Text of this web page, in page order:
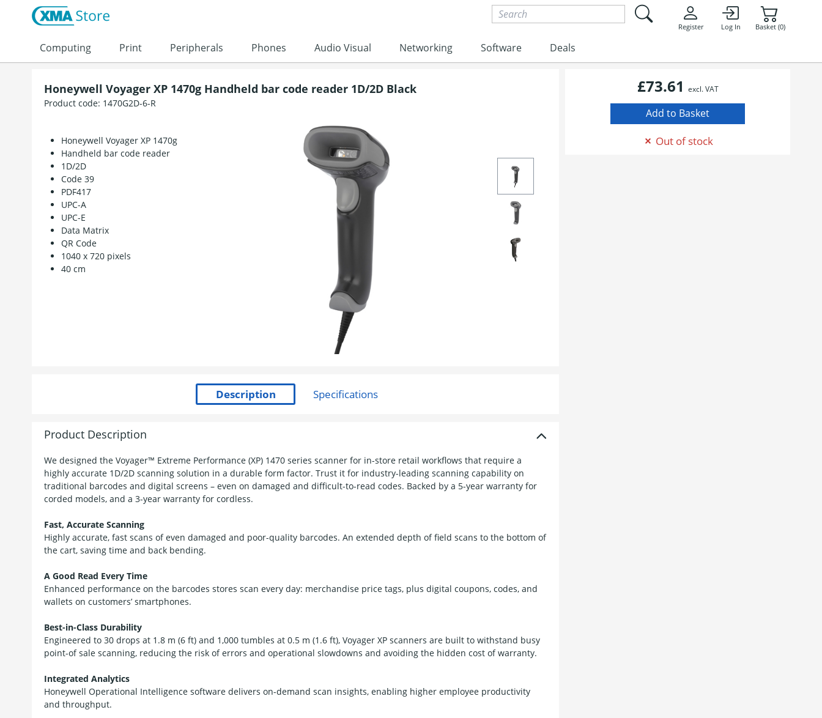
Skip to content
Register Log In Basket (0)
Computing Print Peripherals Phones Audio Visual Networking Software Deals
Honeywell Voyager XP 1470g Handheld bar code reader 1D/2D Black
Product code: 1470G2D-6-R
Honeywell Voyager XP 1470g
Handheld bar code reader
1D/2D
Code 39
PDF417
UPC-A
UPC-E
Data Matrix
QR Code
1040 x 720 pixels
40 cm
Product Description
We designed the Voyager™ Extreme Performance (XP) 1470 series scanner for in-store retail workflows that require a
highly accurate 1D/2D scanning solution in a durable form factor. Trust it for industry-leading scanning capability on
traditional barcodes and digital screens – even on damaged and difficult-to-read codes. Backed by a 5-year warranty for
corded models, and a 3-year warranty for cordless.
Fast, Accurate Scanning
Highly accurate, fast scans of even damaged and poor-quality barcodes. An extended depth of field scans to the bottom of
the cart, saving time and back bending.
A Good Read Every Time
Enhanced performance on the barcodes stores scan every day: merchandise price tags, plus digital coupons, codes, and
wallets on customers’ smartphones.
Best-in-Class Durability
Engineered to 30 drops at 1.8 m (6 ft) and 1,000 tumbles at 0.5 m (1.6 ft), Voyager XP scanners are built to withstand busy
point-of sale scanning, reducing the risk of errors and operational slowdowns and avoiding the hidden cost of warranty.
Integrated Analytics
Honeywell Operational Intelligence software delivers on-demand scan insights, enabling higher employee productivity
and throughput.
£73.61 excl. VAT
Out of stock